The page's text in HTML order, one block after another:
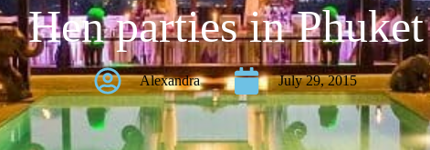
Hen parties in Phuket
Alexandra July 29, 2015